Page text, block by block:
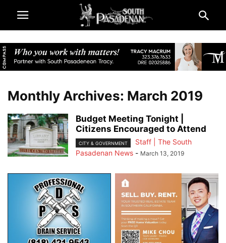
Monthly Archives: March 2019
Budget Meeting Tonight |
Citizens Encouraged to Attend
CITY & GOVERNMENT
Staff | The South
Pasadenan News - March 13, 2019